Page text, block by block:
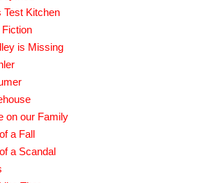
Test Kitchen
is Missing
on our Family
a Fall
a Scandal